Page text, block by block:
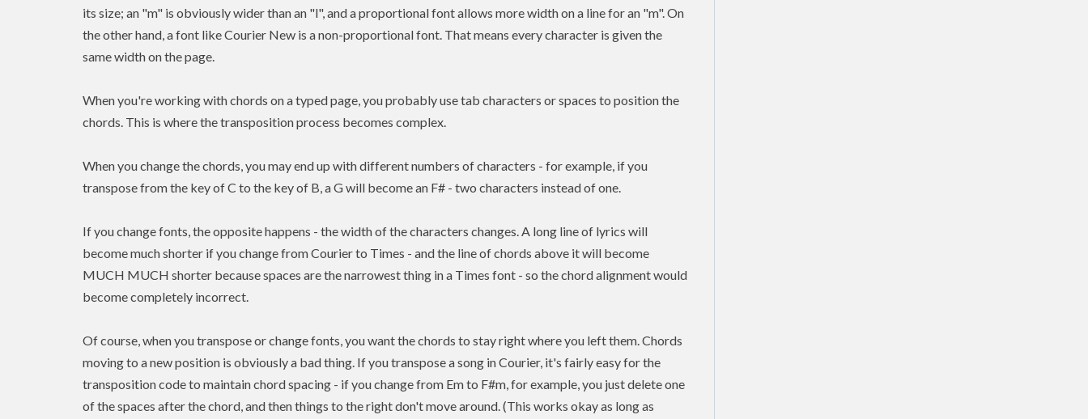
its size; an "m" is obviously wider than an "l", and a proportional font allows more width on a line for an "m". On
the other hand, a font like Courier New is a non-proportional font. That means every character is given the
same width on the page.
When you're working with chords on a typed page, you probably use tab characters or spaces to position the
chords. This is where the transposition process becomes complex.
When you change the chords, you may end up with different numbers of characters - for example, if you
transpose from the key of C to the key of B, a G will become an F# - two characters instead of one.
If you change fonts, the opposite happens - the width of the characters changes. A long line of lyrics will
become much shorter if you change from Courier to Times - and the line of chords above it will become
MUCH MUCH shorter because spaces are the narrowest thing in a Times font - so the chord alignment would
become completely incorrect.
Of course, when you transpose or change fonts, you want the chords to stay right where you left them. Chords
moving to a new position is obviously a bad thing. If youtransposea song in Courier, it's fairly easy for the
transposition code to maintain chord spacing - if you change from Em to F#m, for example, you just delete one
of the spaces after the chord, and then things to the right don't move around. (This works okay as long as